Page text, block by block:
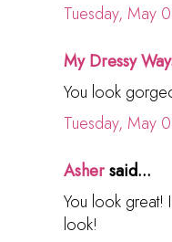
Tuesday, May
My Dressy
You look
Tuesday, May
Ashersaid...
You look great!
look!